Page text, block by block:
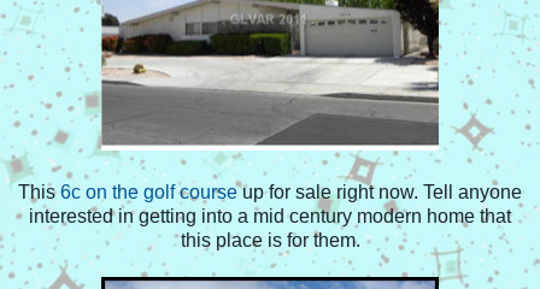
This6c on the golf courseup for sale right now. Tell anyone
interested in getting into a mid century modern home that
this place is for them.